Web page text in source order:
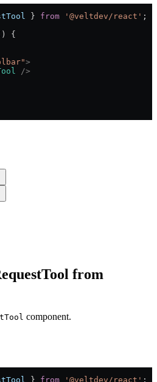
} from '@veltdev/react' ;
{
>
/>
from
component.
} from '@veltdev/react' ;